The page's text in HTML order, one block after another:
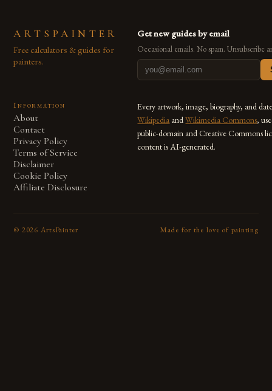
ARTSPAINTER
Free calculators & guides for
painters.
Get new guides by email
Occasional emails. No spam. Unsubscribe
Information
About
Contact
Privacy Policy
Terms of Service
Disclaimer
Cookie Policy
Affiliate Disclosure
Every artwork, image, biography, and
Wikipedia andWikimedia Commons,
public-domain and Creative Commons
content is AI-generated.
© 2026 ArtsPainter Made for the love of painting